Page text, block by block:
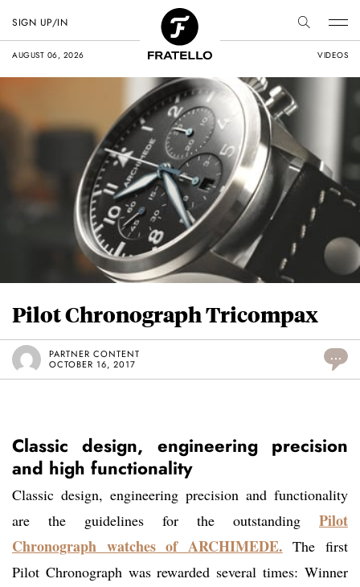
AUGUST 06, 2026 VIDEOS
SIGN UP/IN
Pilot Chronograph Tricompax
PARTNER CONTENT
OCTOBER 16, 2017
...
Classic design, engineering precision
and high functionality
Classic design, engineering precision and functionality
are the guidelines for the outstanding Pilot
Chronograph watches of ARCHIMEDE. The first
Pilot Chronograph was rewarded several times: Winner